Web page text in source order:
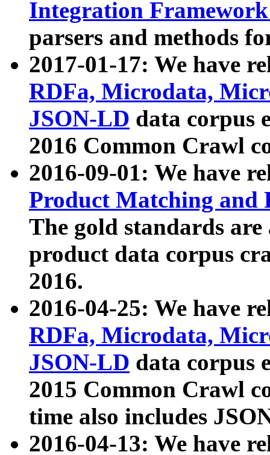
Integration
parsers and methods
2017-01-17: We have
RDFa, Microdata,
JSON-LD data corpus
2016 Common Crawl
2016-09-01: We have
Product Matching and
The gold standards
product data corpus
2016.
2016-04-25: We have
RDFa, Microdata,
JSON-LD data corpus
2015 Common Crawl
time also includes
2016-04-13: We have